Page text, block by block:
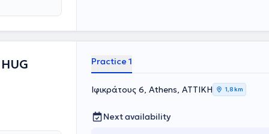
Practice 1
Ιφικράτους 6, Athens, ΑΤΤΙΚΗ 1,8 km
Next availability